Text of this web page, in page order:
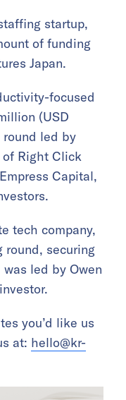
startup,
of funding
Japan.
focused
(USD
led by
Right Click
Capital,
tech company,
round, securing
led by Owen
you’d like us
at: hello@kr-